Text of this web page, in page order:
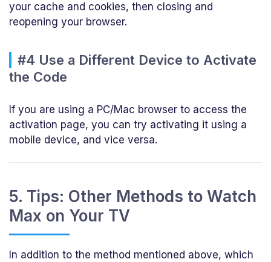
your cache and cookies, then closing and
reopening your browser.
#4 Use a Different Device to Activate
the Code
If you are using a PC/Mac browser to access the
activation page, you can try activating it using a
mobile device, and vice versa.
5. Tips: Other Methods to Watch
Max on Your TV
In addition to the method mentioned above, which